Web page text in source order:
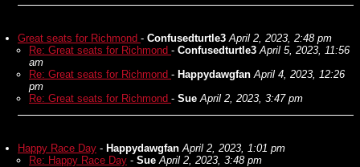
Great seats for Richmond - Confusedturtle3 April 2, 2023, 2:48 pm
Re: Great seats for Richmond - Confusedturtle3 April 5, 2023, 11:56
am
Re: Great seats for Richmond - Happydawgfan April 4, 2023, 12:26
pm
Re: Great seats for Richmond - Sue April 2, 2023, 3:47 pm
Happy Race Day - Happydawgfan April 2, 2023, 1:01 pm
Re: Happy Race Day - Sue April 2, 2023, 3:48 pm